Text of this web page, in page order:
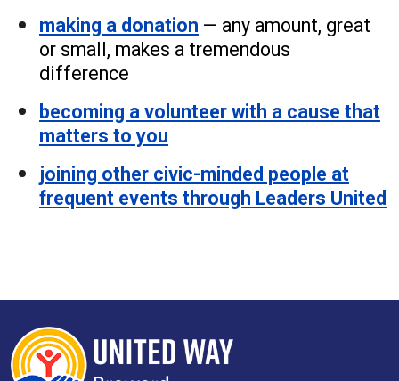
making a donation — any amount, great
or small, makes a tremendous
difference
becoming a volunteer with a cause that
matters to you
joining other civic-minded people at
frequent events through Leaders United